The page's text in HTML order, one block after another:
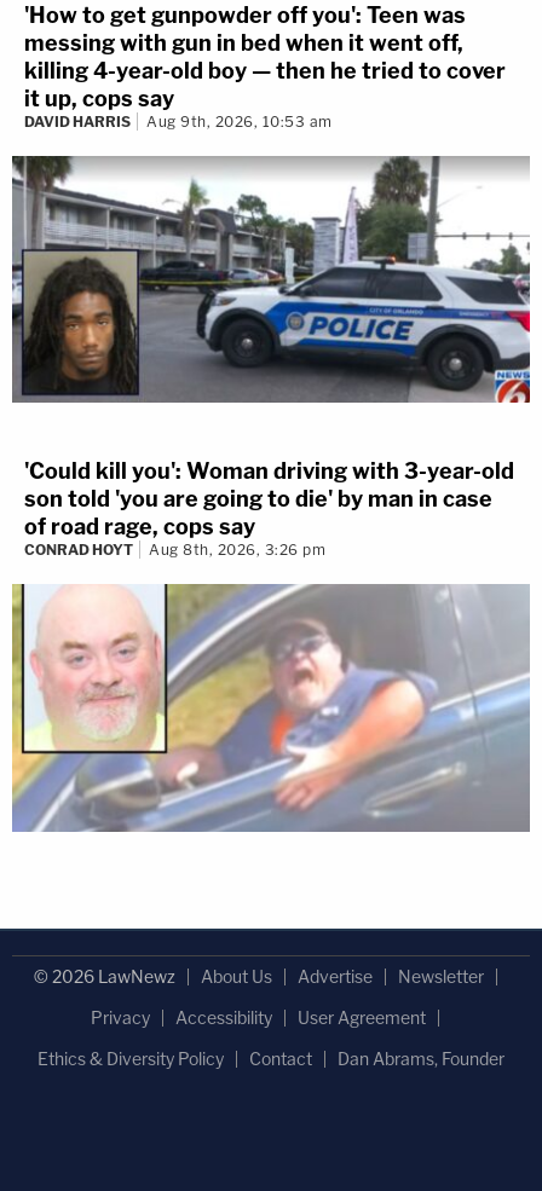
'How to get gunpowder off you': Teen was
messing with gun in bed when it went off,
killing 4-year-old boy — then he tried to cover
it up, cops say
DAVID HARRIS Aug 9th, 2026, 10:53 am
'Could kill you': Woman driving with 3-year-old
son told 'you are going to die' by man in case
of road rage, cops say
CONRAD HOYT Aug 8th, 2026, 3:26 pm
© 2026 LawNewz About Us Advertise
Newsletter
Privacy
Accessibility
User Agreement
Ethics & Diversity Policy
Contact Dan Abrams, Founder